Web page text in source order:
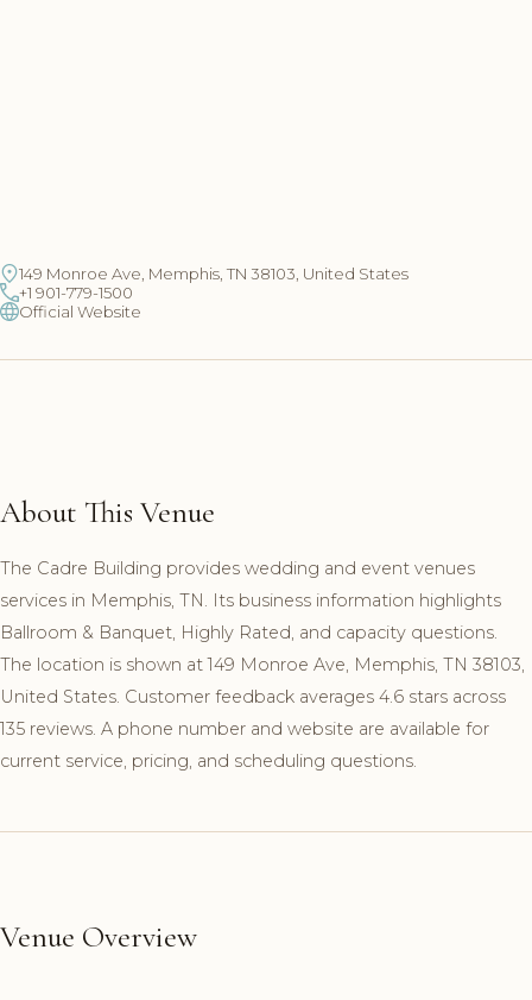
149 Monroe Ave, Memphis, TN 38103, United States
+1 901-779-1500
Official Website
About This Venue
The Cadre Building provides wedding and event venues
services in Memphis, TN. Its business information highlights
Ballroom & Banquet, Highly Rated, and capacity questions.
The location is shown at 149 Monroe Ave, Memphis, TN 38103,
United States. Customer feedback averages 4.6 stars across
135 reviews. A phone number and website are available for
current service, pricing, and scheduling questions.
Venue Overview